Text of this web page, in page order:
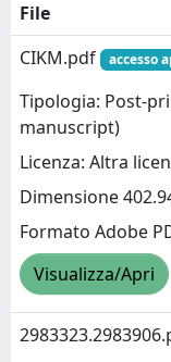
File
CIKM.pdf
accesso
Tipologia: Post-
manuscript)
Licenza: Altra
Dimensione
Formato Adobe
Visualizza/Apri